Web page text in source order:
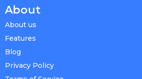
About
About us
Features
Blog
Privacy Policy